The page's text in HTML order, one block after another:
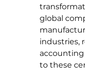
global
industries,
to these